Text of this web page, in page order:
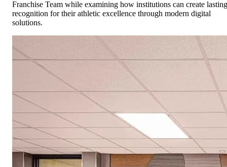
Franchise Team while examining how institutions can create lasting
recognition for their athletic excellence through modern digital
solutions.